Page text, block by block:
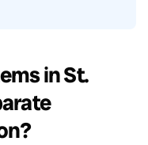
in St.